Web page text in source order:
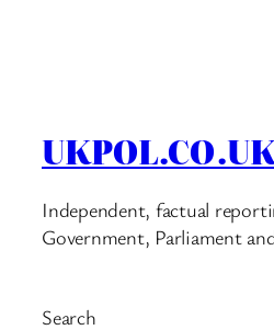
Independent, factual
Government, Parliament
Search